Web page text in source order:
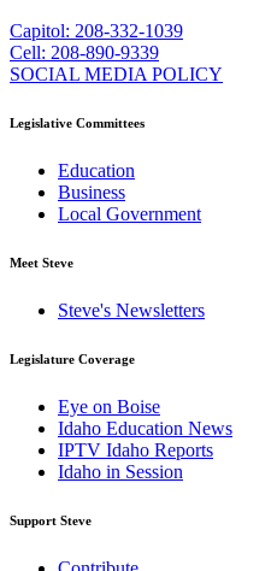
Capitol: 208-332-1039
Cell: 208-890-9339
SOCIAL MEDIA POLICY
Legislative Committees
Education
Business
Local Government
Meet Steve
Steve's Newsletters
Legislature Coverage
Eye on Boise
Idaho Education News
IPTV Idaho Reports
Idaho in Session
Support Steve